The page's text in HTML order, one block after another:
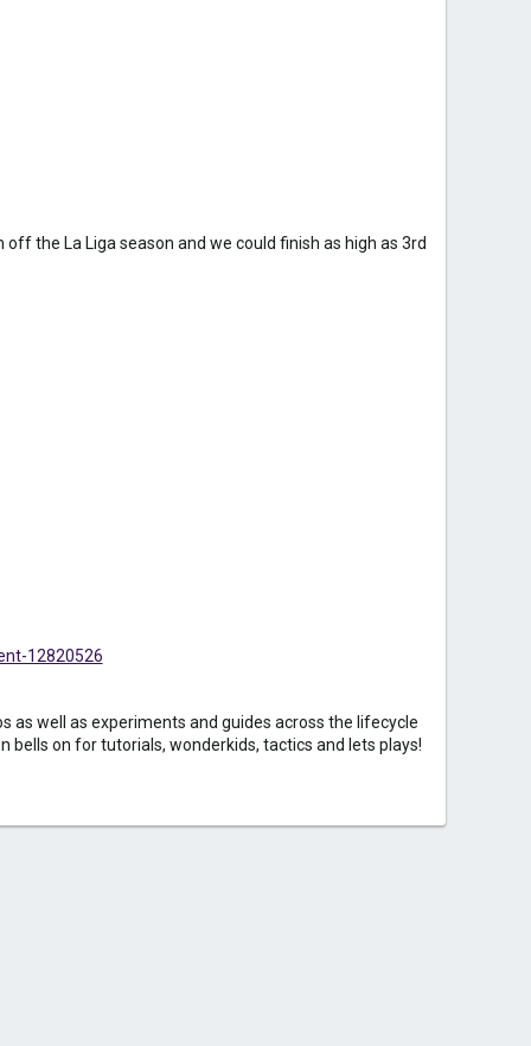
the La Liga season and we could finish as high as 3rd
12820526
as well as experiments and guides across the lifecycle
bells on for tutorials, wonderkids, tactics and lets plays!